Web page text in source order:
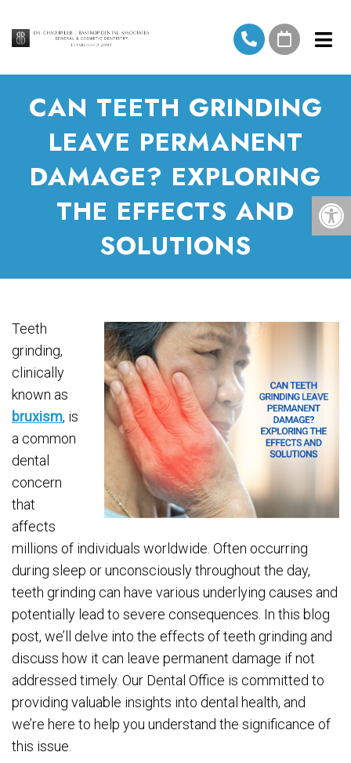
CAN TEETH GRINDING
LEAVE PERMANENT
DAMAGE? EXPLORING
THE EFFECTS AND
SOLUTIONS
Teeth
grinding,
clinically
known as
bruxism, is
a common
dental
concern
that
affects
millions of individuals worldwide. Often occurring
during sleep or unconsciously throughout the day,
teeth grinding can have various underlying causes and
potentially lead to severe consequences. In this blog
post, we’ll delve into the effects of teeth grinding and
discuss how it can leave permanent damage if not
addressed timely. Our Dental Office is committed to
providing valuable insights into dental health, and
we’re here to help you understand the significance of
this issue.